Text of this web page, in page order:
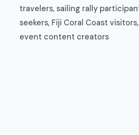
travelers, sailing rally
seekers, Fiji Coral Coast
event content creators